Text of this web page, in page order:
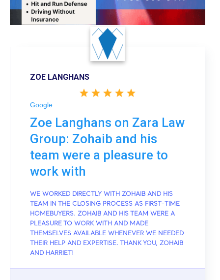
ZOE LANGHANS
Google
Zoe Langhans on Zara Law
Group: Zohaib and his
team were a pleasure to
work with
WE WORKED DIRECTLY WITH ZOHAIB AND HIS
TEAM IN THE CLOSING PROCESS AS FIRST-TIME
HOMEBUYERS. ZOHAIB AND HIS TEAM WERE A
PLEASURE TO WORK WITH AND MADE
THEMSELVES AVAILABLE WHENEVER WE NEEDED
THEIR HELP AND EXPERTISE. THANK YOU, ZOHAIB
AND HARRIET!